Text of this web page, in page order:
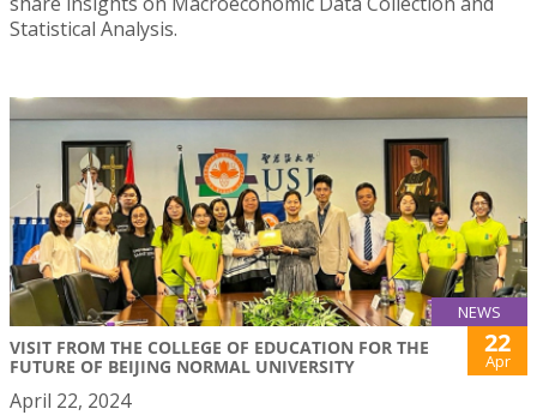
Statistical Analysis.
NEWS
VISIT FROM THE COLLEGE OF EDUCATION FOR THE
FUTURE OF BEIJING NORMAL UNIVERSITY
22
Apr
April 22, 2024